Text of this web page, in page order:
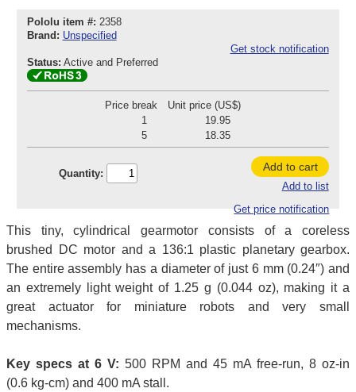
Pololu item #: 2358
Brand: Unspecified
Get stock notification
Status: Active and Preferred
Price break
Unit price (US$)
1
19.95
5
18.35
Quantity:
Add to cart
Add to list
Get price notification
This tiny, cylindrical gearmotor consists of a coreless
brushed DC motor and a 136:1 plastic planetary gearbox.
The entire assembly has a diameter of just 6 mm (0.24″) and
an extremely light weight of 1.25 g (0.044 oz), making it a
great actuator for miniature robots and very small
mechanisms.
Key specs at 6 V: 500 RPM and 45 mA free-run, 8 oz-in
(0.6 kg-cm) and 400 mA stall.